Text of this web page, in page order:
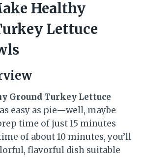
Healthy
Lettuce
Ground Turkey Lettuce
easy as pie—well, maybe
time of just 15 minutes
of about 10 minutes, you’ll
flavorful dish suitable